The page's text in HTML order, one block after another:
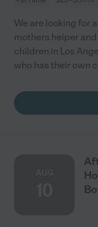
We are looking for
mothers helper
children in Los
who has their own